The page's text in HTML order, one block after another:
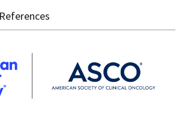
References